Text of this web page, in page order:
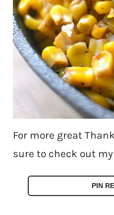
For more great
sure to check out my
PIN